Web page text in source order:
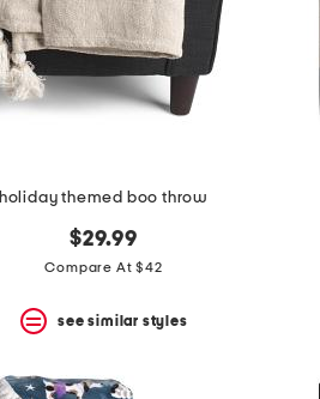
holiday themed boo throw
$29.99
Compare At $42
see similar styles